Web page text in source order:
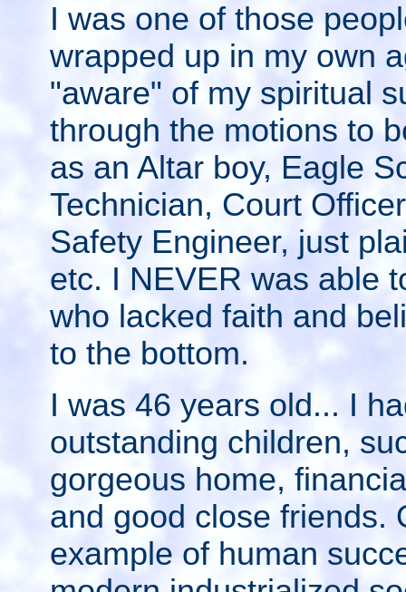
I was one of those
wrapped up in my own
"aware" of my spiritual
through the motions to
as an Altar boy, Eagle
Technician, Court
Safety Engineer, just
etc. I NEVER was able
who lacked faith and
to the bottom.
I was 46 years old... I
outstanding children,
gorgeous home,
and good close friends.
example of human